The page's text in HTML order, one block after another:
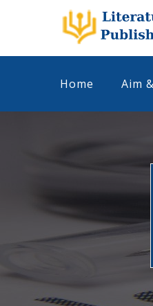
Home Aim